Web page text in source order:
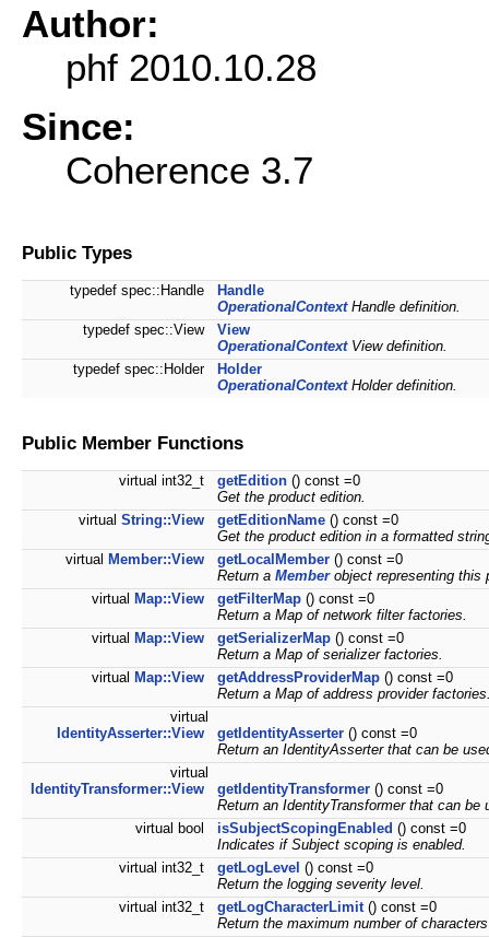
Author:
phf 2010.10.28
Since:
Coherence 3.7
Public Types
typedef spec::Handle
Handle
OperationalContextHandle definition.
typedef spec::View
View
OperationalContextView definition.
typedef spec::Holder
Holder
OperationalContextHolder definition.
Public Member Functions
virtual int32_t getEdition () const =0
Get the product edition.
virtual String::View getEditionName () const =0
Get the product edition in a formatted
virtual Member::View getLocalMember () const =0
Return a Memberobject representing this
virtual Map::View getFilterMap () const =0
Return a Map of network filter factories.
virtual Map::View getSerializerMap () const =0
Return a Map of serializer factories.
virtual Map::View getAddressProviderMap () const =0
Return a Map of address provider
virtual
IdentityAsserter::View
getIdentityAsserter () const =0
Return an IdentityAsserter that can be
virtual
IdentityTransformer::View
getIdentityTransformer () const =0
Return an IdentityTransformer that can
virtual bool
isSubjectScopingEnabled () const =0
Indicates if Subject scoping is enabled.
virtual int32_t
getLogLevel () const =0
Return the logging severity level.
virtual int32_t
getLogCharacterLimit() const =0
Return the maximum number of